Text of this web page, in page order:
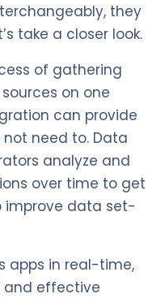
they
take a closer look.
of gathering
on one
can provide
need to. Data
analyze and
over time to get
improve data set-
apps in real-time,
and effective